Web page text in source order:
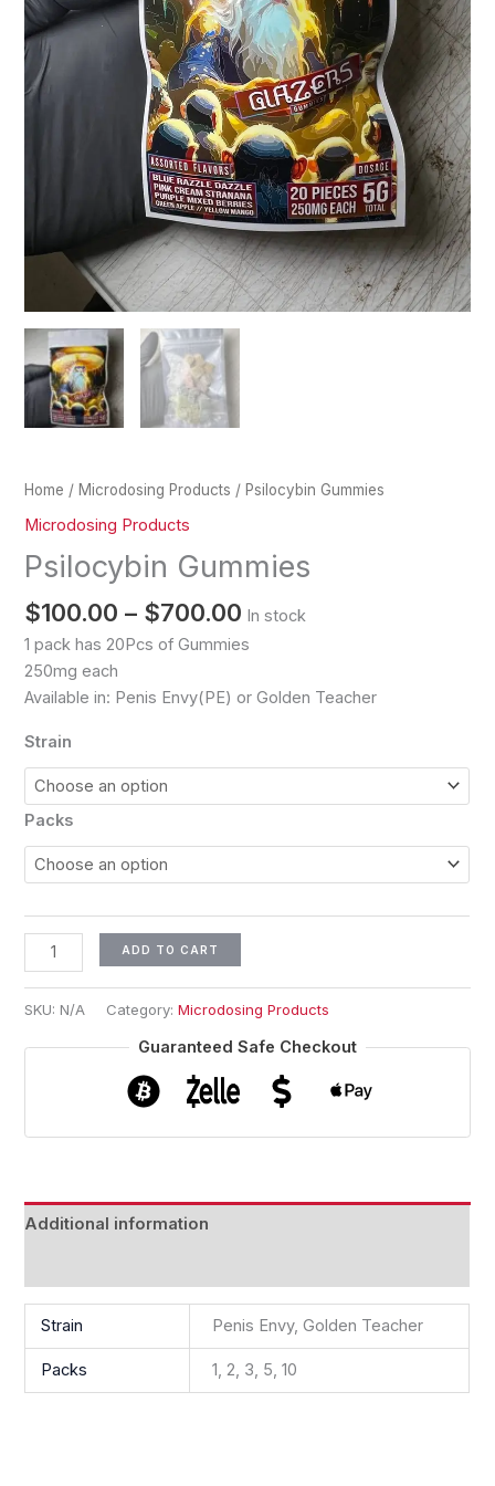
Home / Microdosing Products / Psilocybin Gummies
Microdosing Products
Psilocybin Gummies
$100.00 – $700.00 In stock
1 pack has 20Pcs of Gummies
250mg each
Available in: Penis Envy(PE) or Golden Teacher
Strain
Packs
ADD TO CART
SKU: N/A Category:Microdosing Products
Guaranteed Safe Checkout
Additional information
Strain Penis Envy, Golden Teacher
Packs 1, 2, 3, 5, 10